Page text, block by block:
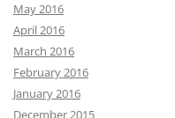
May 2016
April 2016
March 2016
February 2016
January 2016
December 2015